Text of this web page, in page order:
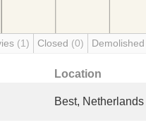
(1) Closed (0) Demolished
Location
Best, Netherlands